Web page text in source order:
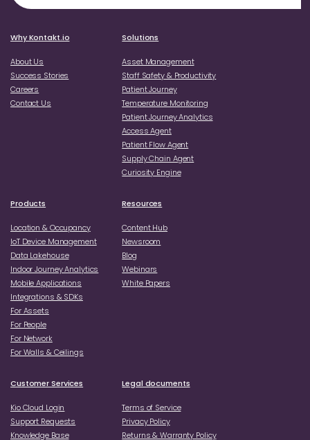
Why Kontakt.io
About Us
Success Stories
Careers
Contact Us
Solutions
Asset Management
Staff Safety & Productivity
Patient Journey
Temperature Monitoring
Patient Journey Analytics
Access Agent
Patient Flow Agent
Supply Chain Agent
Curiosity Engine
Products
Location & Occupancy
loT Device Management
Data Lakehouse
Indoor Journey Analytics
Mobile Applications
Integrations & SDKs
For Assets
For People
For Network
For Walls & Ceilings
Resources
Content Hub
Newsroom
Blog
Webinars
White Papers
Customer Services
Kio Cloud Login
Support Requests
Knowledge Base
Legal documents
Terms of Service
Privacy Policy
Returns & Warranty Policy